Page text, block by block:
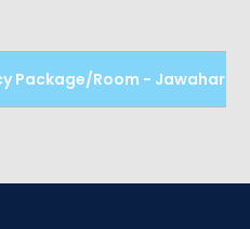
Package/Room - Jawahar